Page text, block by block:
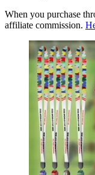
When you purchase
affiliate commission.